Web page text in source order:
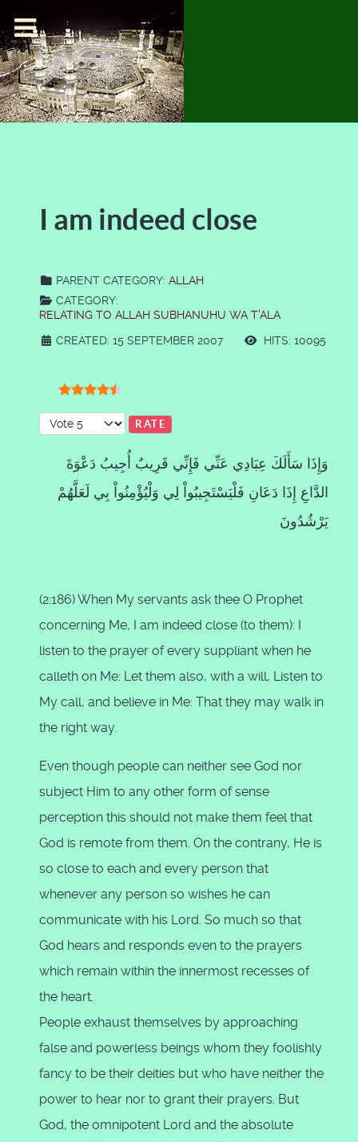
I am indeed close
PARENT CATEGORY: ALLAH
CATEGORY:
RELATING TO ALLAH SUBHANUHU WA T'ALA
CREATED: 15 SEPTEMBER 2007
HITS: 10095
Please Rate
وَإِذَا سَأَلَكَ عِبَادِي عَنِّي فَإِنِّي قَرِيبٌ أُجِيبُ دَعْوَةَ
الدَّاعِ إِذَا دَعَانِ فَلْيَسْتَجِيبُواْ لِي وَلْيُؤْمِنُواْ بِي لَعَلَّهُمْ
يَرْشُدُونَ
(2:186) When My servants ask thee O Prophet
concerning Me, I am indeed close (to them): I
listen to the prayer of every suppliant when he
calleth on Me: Let them also, with a will, Listen to
My call, and believe in Me: That they may walk in
the right way.
Even though people can neither see God nor
subject Him to any other form of sense
perception this should not make them feel that
God is remote from them. On the contrany, He is
so close to each and every person that
whenever any person so wishes he can
communicate with his Lord. So much so that
God hears and responds even to the prayers
which remain within the innermost recesses of
the heart.
People exhaust themselves by approaching
false and powerless beings whom they foolishly
fancy to be their deities but who have neither the
power to hear nor to grant their prayers. But
God, the omnipotent Lord and the absolute